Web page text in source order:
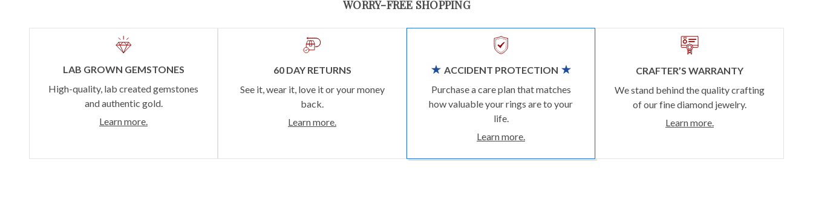
WORRY-FREE SHOPPING
LAB GROWN GEMSTONES
High-quality, lab created gemstones
and authentic gold.
Learn more.
60 DAY RETURNS
See it, wear it, love it or your money
back.
Learn more.
ACCIDENT PROTECTION
Purchase a care plan that matches
how valuable your rings are to your
life.
Learn more.
CRAFTER’S WARRANTY
We stand behind the quality crafting
of our fine diamond jewelry.
Learn more.